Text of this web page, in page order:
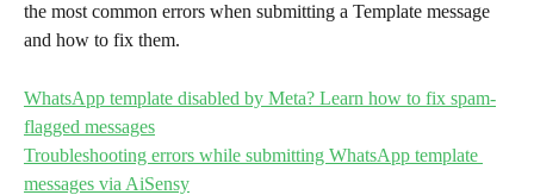
the most common errors when submitting a Template message
and how to fix them.
WhatsApp template disabled by Meta? Learn how to fix spam-
flagged messages
Troubleshooting errors while submitting WhatsApp template
messages via AiSensy